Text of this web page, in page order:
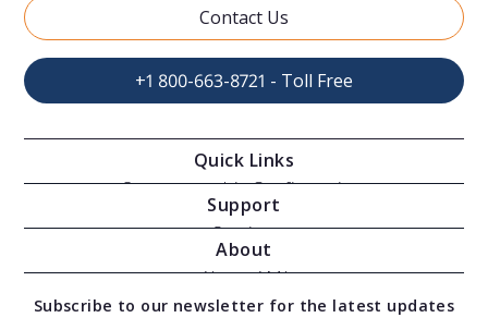
Contact Us
+1 800-663-8721 - Toll Free
Quick Links
Oceanographic Configurations
Moving Vessel Profilers
Download Software
Support
Services
Documents
Technical Support
About
About AML
Our Team
Subscribe to our newsletter for the latest updates